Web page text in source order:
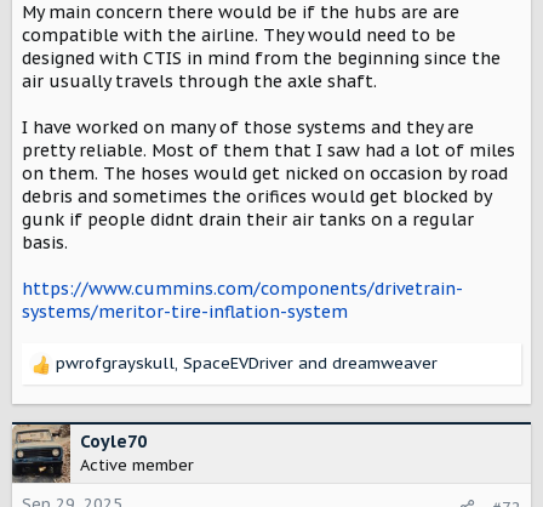
My main concern there would be if the hubs are are
compatible with the airline. They would need to be
designed with CTIS in mind from the beginning since the
air usually travels through the axle shaft.
I have worked on many of those systems and they are
pretty reliable. Most of them that I saw had a lot of miles
on them. The hoses would get nicked on occasion by road
debris and sometimes the orifices would get blocked by
gunk if people didnt drain their air tanks on a regular
basis.
https://www.cummins.com/components/drivetrain-
systems/meritor-tire-inflation-system
R
c
t
i
pwrofgrayskull, SpaceEVDriver and dreamweaver
Coyle70
Active member